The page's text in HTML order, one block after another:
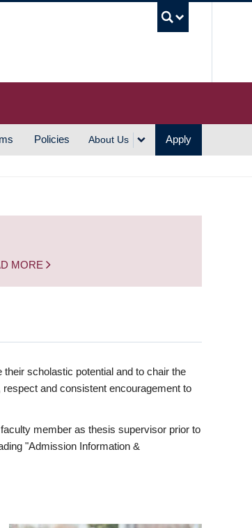
Policies About Us Apply
MORE
scholastic potential and to chair the
and consistent encouragement to
member as thesis supervisor prior to
"Admission Information &